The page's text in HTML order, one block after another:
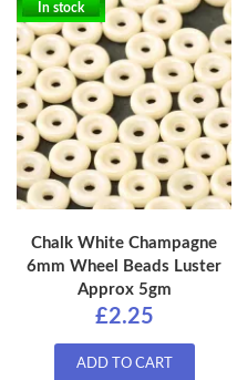
In stock
Chalk White Champagne
6mm Wheel Beads Luster
Approx 5gm
£2.25
ADD TO CART